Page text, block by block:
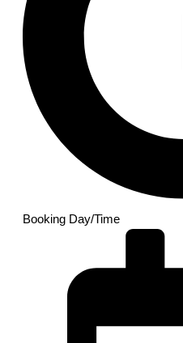
Booking Day/Time